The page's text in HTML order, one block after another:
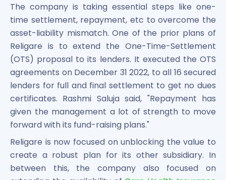
The company is taking essential steps like one-
time settlement, repayment, etc to overcome the
asset-liability mismatch. One of the prior plans of
Religare is to extend the One-Time-Settlement
(OTS) proposal to its lenders. It executed the OTS
agreements on December 31 2022, to all 16 secured
lenders for full and final settlement to get no dues
certificates. Rashmi Saluja said, "Repayment has
given the management a lot of strength to move
forward with its fund-raising plans."
Religare is now focused on unblocking the value to
create a robust plan for its other subsidiary. In
between this, the company also focused on